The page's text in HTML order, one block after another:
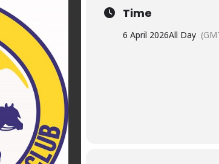
Time
6 April 2026All Day